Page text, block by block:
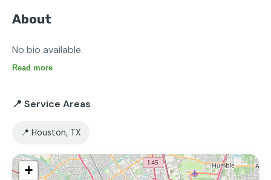
About
No bio available.
Read more
📍 Service Areas
📍 Houston, TX
+